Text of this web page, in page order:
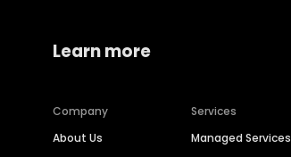
Learn more
Company
About Us
Services
Managed Services